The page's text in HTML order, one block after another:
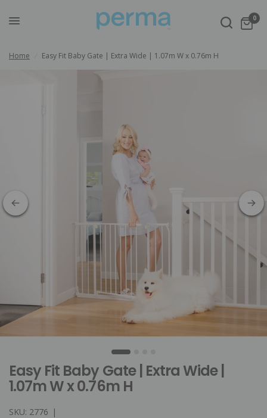
0
Home Easy Fit Baby Gate | Extra Wide | 1.07m W x 0.76m H
Easy Fit Baby Gate | Extra Wide |
1.07m W x 0.76m H
SKU: 2776 |